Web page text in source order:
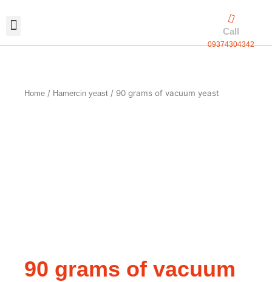
Call
09374304342
Home / Hamercin yeast / 90 grams of vacuum yeast
90 grams of vacuum